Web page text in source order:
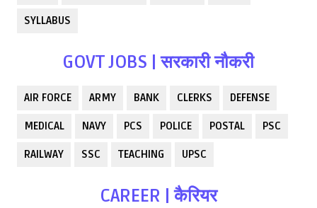
SYLLABUS
GOVT JOBS | सरकारी नौकरी
AIR FORCE ARMY BANK CLERKS DEFENSE
MEDICAL NAVY PCS POLICE POSTAL PSC
RAILWAY SSC TEACHING UPSC
CAREER | कैरियर